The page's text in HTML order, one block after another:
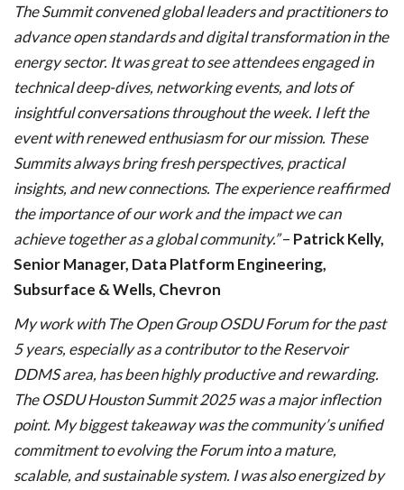
The Summit convened global leaders and practitioners to
advance open standards and digital transformation in the
energy sector. It was great to see attendees engaged in
technical deep-dives, networking events, and lots of
insightful conversations throughout the week. I left the
event with renewed enthusiasm for our mission. These
Summits always bring fresh perspectives, practical
insights, and new connections. The experience reaffirmed
the importance of our work and the impact we can
achieve together as a global community.”– Patrick Kelly,
Senior Manager, Data Platform Engineering,
Subsurface & Wells, Chevron
My work with The Open Group OSDU Forum for the past
5 years, especially as a contributor to the Reservoir
DDMS area, has been highly productive and rewarding.
The OSDU Houston Summit 2025 was a major inflection
point. My biggest takeaway was the community’s unified
commitment to evolving the Forum into a mature,
scalable, and sustainable system. I was also energized by